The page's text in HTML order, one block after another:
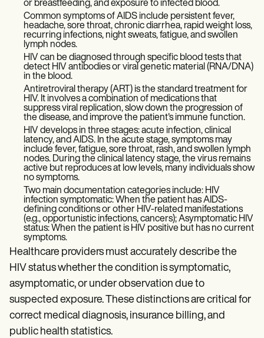
or breastfeeding, and exposure to infected blood.
Common symptoms of AIDS include persistent fever,
headache, sore throat, chronic diarrhea, rapid weight loss,
recurring infections, night sweats, fatigue, and swollen
lymph nodes.
HIV can be diagnosed through specific blood tests that
detect HIV antibodies or viral genetic material (RNA/DNA)
in the blood.
Antiretroviral therapy (ART) is the standard treatment for
HIV. It involves a combination of medications that
suppress viral replication, slow down the progression of
the disease, and improve the patient's immune function.
HIV develops in three stages: acute infection, clinical
latency, and AIDS. In the acute stage, symptoms may
include fever, fatigue, sore throat, rash, and swollen lymph
nodes. During the clinical latency stage, the virus remains
active but reproduces at low levels, many individuals show
no symptoms.
Two main documentation categories include: HIV
infection symptomatic: When the patient has AIDS-
defining conditions or other HIV-related manifestations
(e.g., opportunistic infections, cancers); Asymptomatic HIV
status: When the patient is HIV positive but has no current
symptoms.
Healthcare providers must accurately describe the
HIV status whether the condition is symptomatic,
asymptomatic, or under observation due to
suspected exposure. These distinctions are critical for
correct medical diagnosis, insurance billing, and
public health statistics.